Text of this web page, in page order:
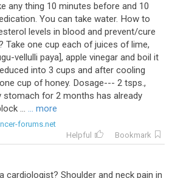
any thing 10 minutes before and 10
. You can take water. How to
levels in blood and prevent/cure
Take one cup each of juices of lime,
-vellulli paya], apple vinegar and boil it
into 3 cups and after cooling
one cup of honey. Dosage--- 2 tsps.,
stomach for 2 months has already
... ... more
forums.net
Helpful
Bookmark
a cardiologist? Shoulder and neck pain in